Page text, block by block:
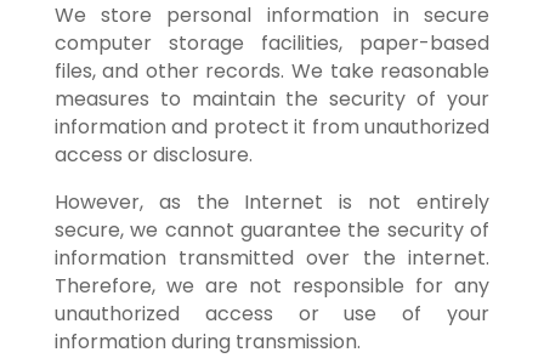
We store personal information in secure
computer storage facilities, paper-based
files, and other records. We take reasonable
measures to maintain the security of your
information and protect it from unauthorized
access or disclosure.
However, as the Internet is not entirely
secure, we cannot guarantee the security of
information transmitted over the internet.
Therefore, we are not responsible for any
unauthorized access or use of your
information during transmission.